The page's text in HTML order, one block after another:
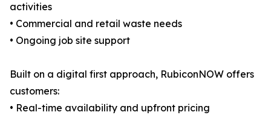
activities
• Commercial and retail waste needs
• Ongoing job site support
Built on a digital first approach, RubiconNOW offers
customers:
• Real-time availability and upfront pricing